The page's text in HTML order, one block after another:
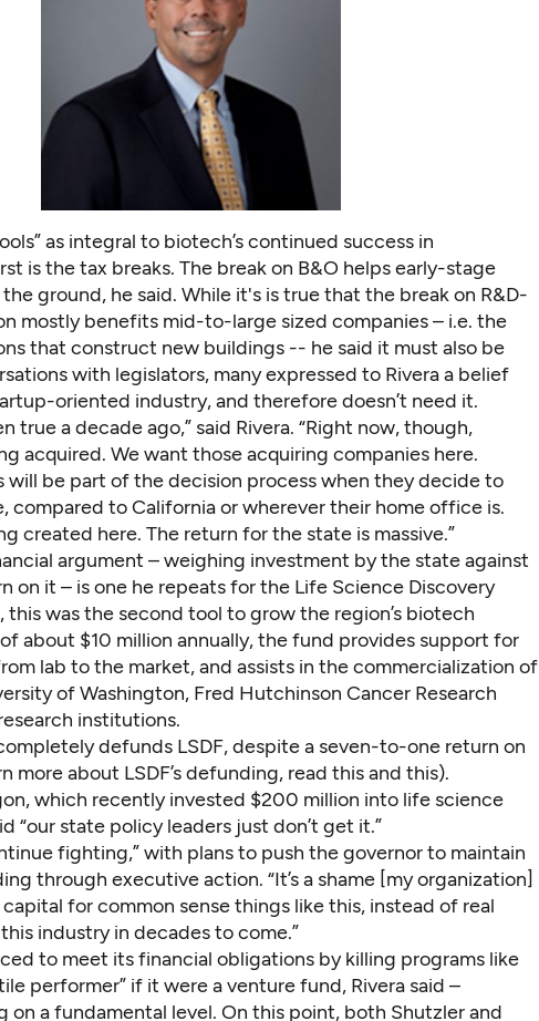
as integral to biotech’s continued success in
is the tax breaks. The break on B&O helps early-stage
ground, he said. While it's is true that the break on R&D-
mostly benefits mid-to-large sized companies – i.e. the
that construct new buildings -- he said it must also be
with legislators, many expressed to Rivera a belief
oriented industry, and therefore doesn’t need it.
true a decade ago,” said Rivera. “Right now, though,
acquired. We want those acquiring companies here.
will be part of the decision process when they decide to
compared to California or wherever their home office is.
created here. The return for the state is massive.”
argument – weighing investment by the state against
on it – is one he repeats for the Life Science Discovery
this was the second tool to grow the region’s biotech
about $10 million annually, the fund provides support for
lab to the market, and assists in the commercialization of
of Washington, Fred Hutchinson Cancer Research
institutions.
defunds LSDF, despite a seven-to-one return on
more about LSDF’s defunding, read thisand this).
which recently invested $200 million into life science
“our state policy leaders just don’t get it.”
fighting,” with plans to push the governor to maintain
through executive action. “It’s a shame [my organization]
for common sense things like this, instead of real
industry in decades to come.”
to meet its financial obligations by killing programs like
performer” if it were a venture fund, Rivera said –
on a fundamental level. On this point, both Shutzler and